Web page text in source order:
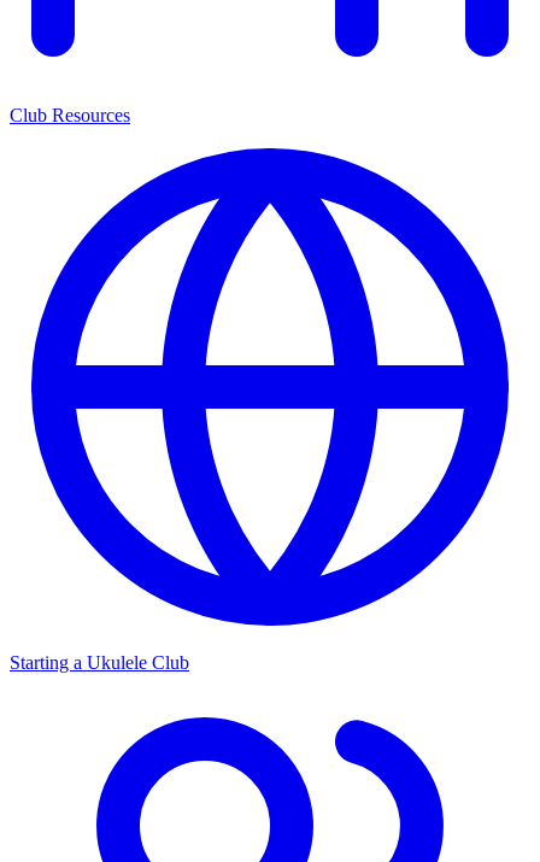
Club Resources
Starting a Ukulele Club